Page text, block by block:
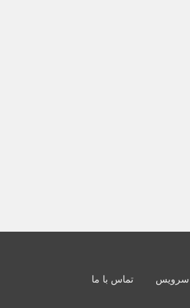
تماس با ما سرویس